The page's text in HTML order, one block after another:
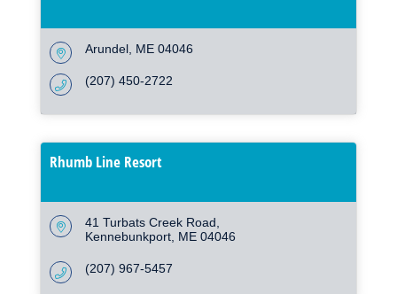
Arundel ME 04046
(207) 450-2722
Rhumb Line Resort
41 Turbats Creek Road
Kennebunkport ME 04046
(207) 967-5457